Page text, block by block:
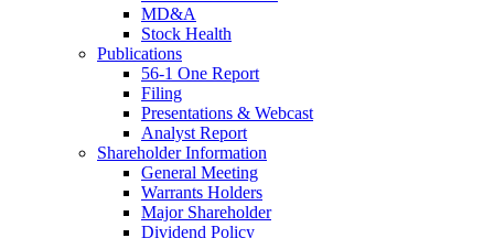
MD&A
Stock Health
Publications
56-1 One Report
Filing
Presentations & Webcast
Analyst Report
Shareholder Information
General Meeting
Warrants Holders
Major Shareholder
Dividend Policy